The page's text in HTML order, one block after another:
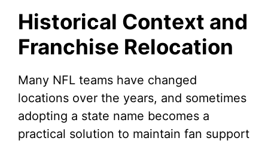
Historical Context and
Franchise Relocation
Many NFL teams have changed
locations over the years, and sometimes
adopting a state name becomes a
practical solution to maintain fan support